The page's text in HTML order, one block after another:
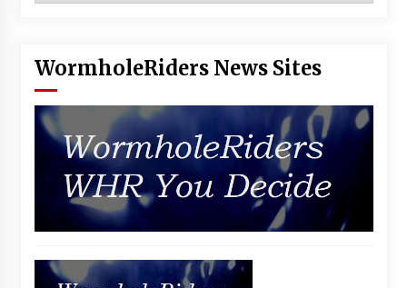
WormholeRiders News Sites